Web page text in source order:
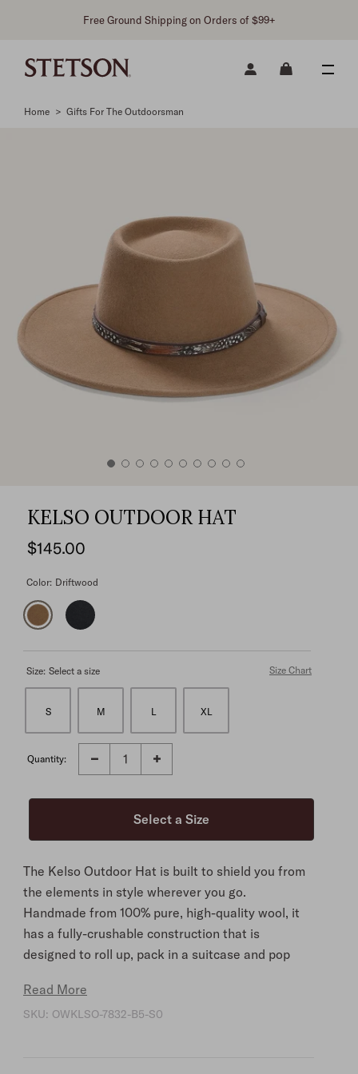
Free Ground Shipping on Orders of $99+
Home > Gifts For The Outdoorsman
KELSO OUTDOOR HAT
$145.00
Color: Driftwood
Size: Select a size Size Chart
S M L XL
Quantity:
The Kelso Outdoor Hat is built to shield you from
the elements in style wherever you go.
Handmade from 100% pure, high-quality wool, it
has a fully-crushable construction that is
designed to roll up, pack in a suitcase and pop
ideal for travel.
Read More
SKU: OWKLSO-7832-B5-S0